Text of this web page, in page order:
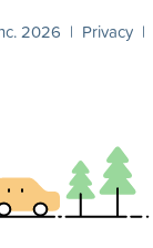
2026 | Privacy |